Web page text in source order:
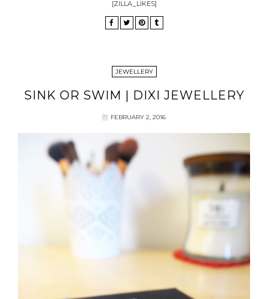
[ZILLA_LIKES]
JEWELLERY
SINK OR SWIM | DIXI JEWELLERY
FEBRUARY 2, 2016